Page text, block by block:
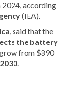
2024, according
(IEA).
, said that the
the battery
from $890
2030.